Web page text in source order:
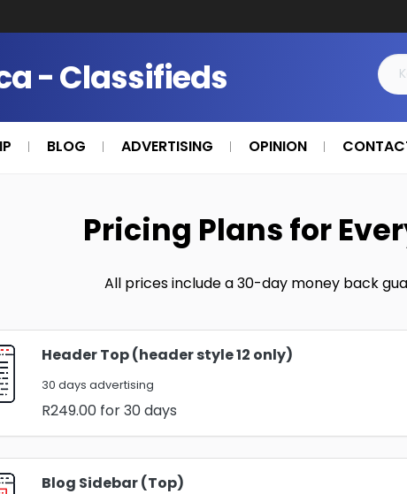
- Classifieds
BLOG ADVERTISING OPINION
Pricing Plans for
All prices include a 30-day money back
Header Top (header style 12 only)
30 days advertising
R249.00for 30 days
Blog Sidebar (Top)